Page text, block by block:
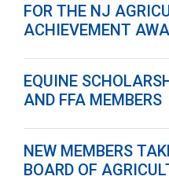
FOR THE NJ
ACHIEVEMENT
EQUINE
AND FFA MEMBERS
NEW MEMBERS
BOARD OF